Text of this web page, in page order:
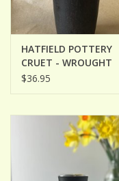
HATFIELD POTTERY
CRUET - WROUGHT
IRON
$36.95